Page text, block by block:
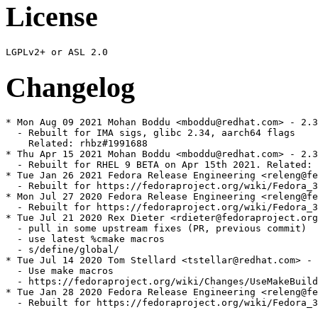
License
Changelog
* Mon Aug 09 2021 Mohan Boddu <mboddu@redhat.com> -
  - Rebuilt for IMA sigs, glibc 2.34, aarch64 flags
    Related: rhbz#1991688
* Thu Apr 15 2021 Mohan Boddu <mboddu@redhat.com> -
- Rebuilt for RHEL 9 BETA on Apr 15th 2021. Related:
* Tue Jan 26 2021 Fedora Release Engineering
- Rebuilt for https://fedoraproject.org/wiki/
* Mon Jul 27 2020 Fedora Release Engineering
- Rebuilt for https://fedoraproject.org/wiki/
* Tue Jul 21 2020 Rex Dieter
  - pull in some upstream fixes (PR, previous commit)
  - use latest %cmake macros
  - s/define/global/
* Tue Jul 14 2020 Tom Stellard <tstellar@redhat.com> -
  - Use make macros
- https://fedoraproject.org/wiki/Changes/
* Tue Jan 28 2020 Fedora Release Engineering
- Rebuilt for https://fedoraproject.org/wiki/